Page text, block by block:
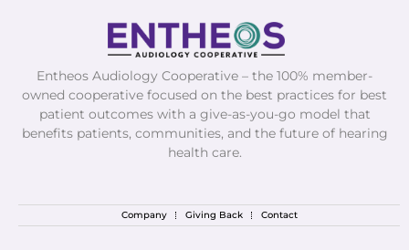
Entheos Audiology Cooperative – the 100% member-
owned cooperative focused on the best practices for best
patient outcomes with a give-as-you-go model that
benefits patients, communities, and the future of hearing
health care.
Company Giving Back Contact